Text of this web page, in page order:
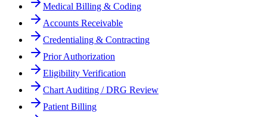
Medical Billing & Coding
Accounts Receivable
Credentialing & Contracting
Prior Authorization
Eligibility Verification
Chart Auditing / DRG Review
Patient Billing